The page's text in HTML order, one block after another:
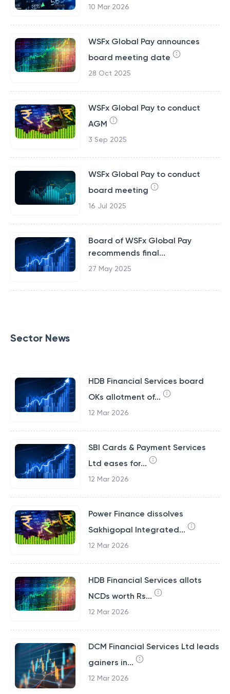
10 Mar 2026
WSFx Global Pay announces
board meeting date
28 Oct 2025
WSFx Global Pay to conduct
AGM
3 Sep 2025
WSFx Global Pay to conduct
board meeting
16 Jul 2025
Board of WSFx Global Pay
recommends final...
27 May 2025
Sector News
HDB Financial Services board
OKs allotment of...
12 Mar 2026
SBI Cards & Payment Services
Ltd eases for...
12 Mar 2026
Power Finance dissolves
Sakhigopal Integrated...
12 Mar 2026
HDB Financial Services allots
NCDs worth Rs...
12 Mar 2026
DCM Financial Services Ltd leads
gainers in...
12 Mar 2026